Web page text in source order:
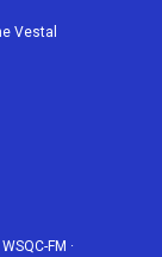
Vestal
WSQC-FM ·